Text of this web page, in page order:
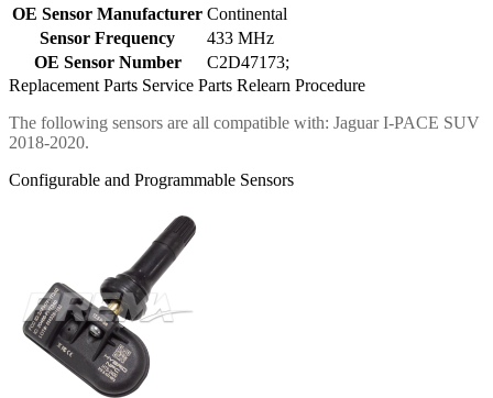
OE Sensor Manufacturer Continental
Sensor Frequency
433 MHz
OE Sensor Number
C2D47173;
Replacement Parts Service Parts Relearn Procedure
The following sensors are all compatible with: Jaguar I-PACE SUV
2018-2020.
Configurable and Programmable Sensors